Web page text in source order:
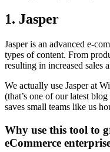
1. Jasper
Jasper is an advanced e-
types of content. From
resulting in increased sales
We actually use Jasper at
(that’s one of our latest
saves small teams like us
Why use this tool to
eCommerce